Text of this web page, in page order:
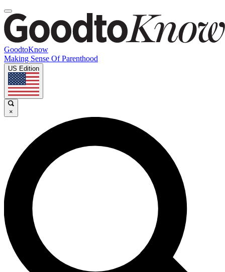
GoodtoKnow
Making Sense Of Parenthood
US Edition
×